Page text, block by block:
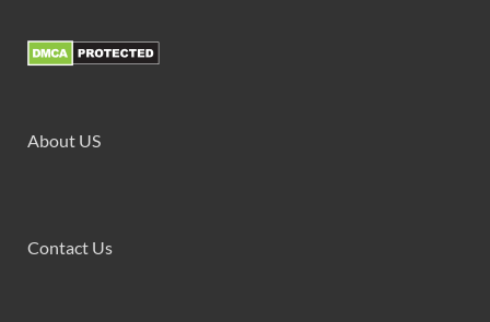
About US
Contact Us